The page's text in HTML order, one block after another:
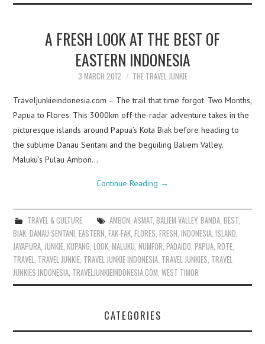
A FRESH LOOK AT THE BEST OF
EASTERN INDONESIA
3 MARCH 2012 THE TRAVEL JUNKIE
Traveljunkieindonesia.com – The trail that time forgot. Two Months,
Papua to Flores. This 3000km off-the-radar adventure takes in the
picturesque islands around Papua’s Kota Biak before heading to
the sublime Danau Sentani and the beguiling Baliem Valley.
Maluku’s Pulau Ambon…
Continue Reading →
TRAVEL & CULTURE AMBON, ASMAT, BALIEM VALLEY, BANDA, BEST,
BIAK,DANAU SENTANI,EASTERN,FAK-FAK,FLORES,FRESH,INDONESIA,ISLAND,
JAYAPURA,JUNKIE,KUPANG,LOOK,MALUKU,NUMFOR,PADAIDO,PAPUA,ROTE,
TRAVEL, TRAVEL JUNKIE, TRAVEL JUNKIE INDONESIA, TRAVEL JUNKIES, TRAVEL
JUNKIES INDONESIA, TRAVELJUNKIEINDONESIA.COM,WEST TIMOR
CATEGORIES